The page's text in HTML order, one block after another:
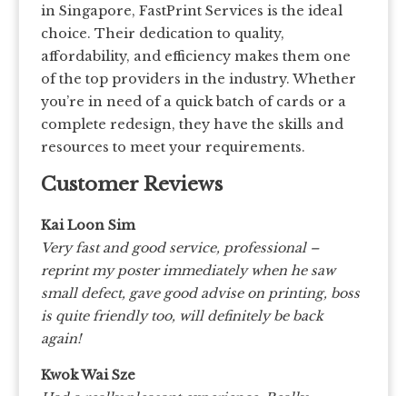
in Singapore, FastPrint Services is the ideal
choice. Their dedication to quality,
affordability, and efficiency makes them one
of the top providers in the industry. Whether
you’re in need of a quick batch of cards or a
complete redesign, they have the skills and
resources to meet your requirements.
Customer Reviews
Kai Loon Sim
Very fast and good service, professional –
reprint my poster immediately when he saw
small defect, gave good advise on printing, boss
is quite friendly too, will definitely be back
again!
Kwok Wai Sze